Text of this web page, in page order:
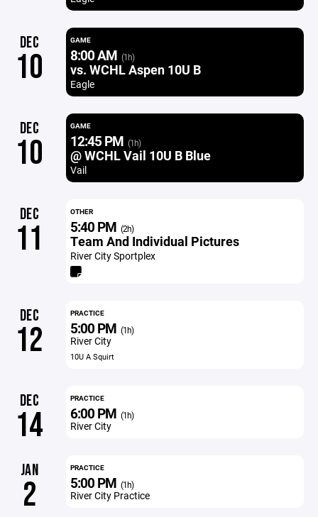
DEC
10
GAME
8:00 AM (1h)
vs. WCHL Aspen 10U B
Eagle
DEC
10
GAME
12:45 PM (1h)
@ WCHL Vail 10U B Blue
Vail
DEC
11
OTHER
5:40 PM (2h)
Team And Individual Pictures
River City Sportplex
DEC
12
PRACTICE
5:00 PM (1h)
River City
10U A Squirt
DEC
14
PRACTICE
6:00 PM (1h)
River City
JAN
2
PRACTICE
5:00 PM (1h)
River City Practice